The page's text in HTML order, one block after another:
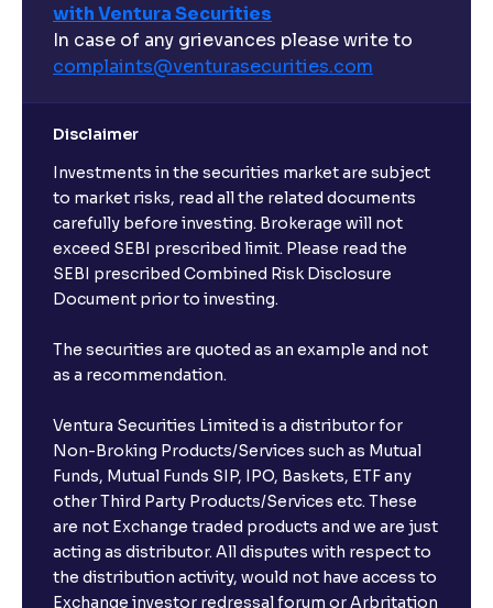
with Ventura Securities
In case of any grievances please write to
complaints@venturasecurities.com
Disclaimer
Investments in the securities market are subject
to market risks, read all the related documents
carefully before investing. Brokerage will not
exceed SEBI prescribed limit. Please read the
SEBI prescribed Combined Risk Disclosure
Document prior to investing.
The securities are quoted as an example and not
as a recommendation.
Ventura Securities Limited is a distributor for
Non-Broking Products/Services such as Mutual
Funds, Mutual Funds SIP, IPO, Baskets, ETF any
other Third Party Products/Services etc. These
are not Exchange traded products and we are just
acting as distributor. All disputes with respect to
the distribution activity, would not have access to
Exchange investor redressal forum or Arbritation